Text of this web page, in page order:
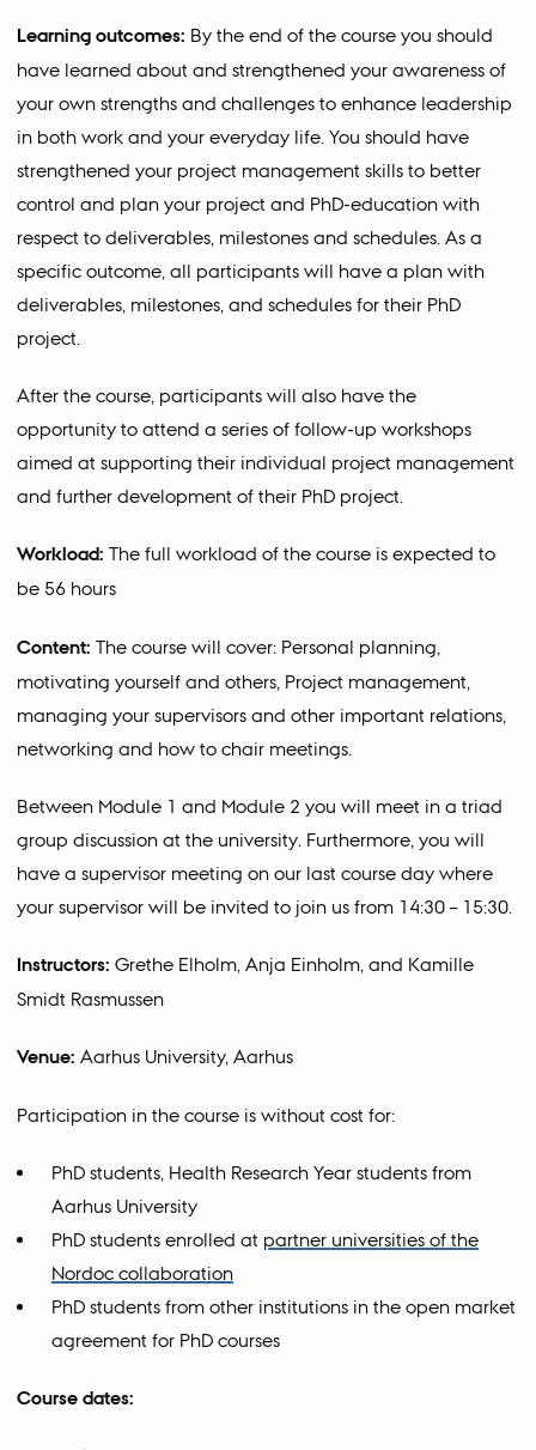
Learning outcomes: By the end of the course you should
have learned about and strengthened your awareness of
your own strengths and challenges to enhance leadership
in both work and your everyday life. You should have
strengthened your project management skills to better
control and plan your project and PhD-education with
respect to deliverables, milestones and schedules. As a
specific outcome, all participants will have a plan with
deliverables, milestones, and schedules for their PhD
project.
After the course, participants will also have the
opportunity to attend a series of follow-up workshops
aimed at supporting their individual project management
and further development of their PhD project.
Workload: The full workload of the course is expected to
be 56 hours
Content:The course will cover: Personal planning,
motivating yourself and others, Project management,
managing your supervisors and other important relations,
networking and how to chair meetings.
Between Module 1 and Module 2 you will meet in a triad
group discussion at the university. Furthermore, you will
have a supervisor meeting on our last course day where
your supervisor will be invited to join us from 14:30 – 15:30.
Instructors: Grethe Elholm, Anja Einholm, and Kamille
Smidt Rasmussen
Venue:Aarhus University, Aarhus
Participation in the course is without cost for:
PhD students, Health Research Year students from
Aarhus University
PhD students enrolled at partner universities of the
Nordoc collaboration
PhD students from other institutions in the open market
agreement for PhD courses
Course dates: